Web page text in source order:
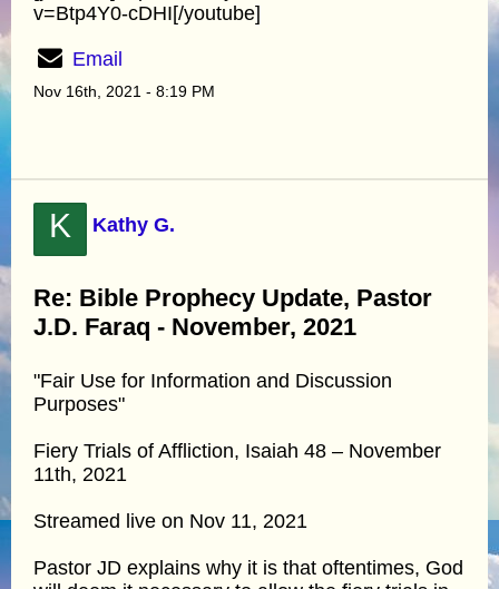
v=Btp4Y0-cDHI[/youtube]
Email
Nov 16th, 2021 - 8:19 PM
K Kathy G.
Re: Bible Prophecy Update, Pastor
J.D. Faraq - November, 2021
"Fair Use for Information and Discussion
Purposes"
Fiery Trials of Affliction, Isaiah 48 – November
11th, 2021
Streamed live on Nov 11, 2021
Pastor JD explains why it is that oftentimes, God